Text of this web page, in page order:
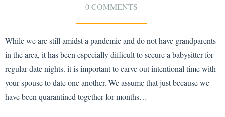
0 COMMENTS
While we are still amidst a pandemic and do not have grandparents
in the area, it has been especially difficult to secure a babysitter for
regular date nights. it is important to carve out intentional time with
your spouse to date one another. We assume that just because we
have been quarantined together for months…